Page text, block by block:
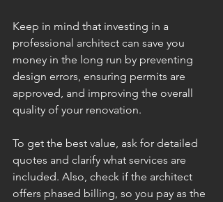
Keep in mind that investing in a
professional architect can save you
money in the long run by preventing
design errors, ensuring permits are
approved, and improving the overall
quality of your renovation.
To get the best value, ask for detailed
quotes and clarify what services are
included. Also, check if the architect
offers phased billing, so you pay as the